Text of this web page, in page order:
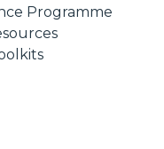
Programme